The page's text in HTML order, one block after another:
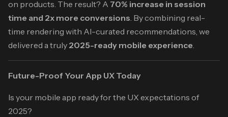
on products. The result? A 70% increase in session
time and 2x more conversions. By combining real-
time rendering with AI-curated recommendations, we
delivered a truly 2025-ready mobile experience.
Future-Proof Your App UX Today
Is your mobile app ready for the UX expectations of
2025?